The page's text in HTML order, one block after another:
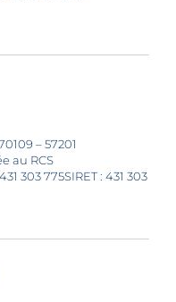
– 57201
au RCS
303 775SIRET : 431 303